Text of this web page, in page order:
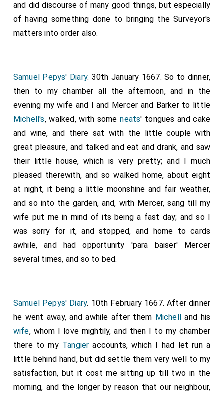
and did discourse of many good things, but especially
of having something done to bringing the Surveyor's
matters into order also.
Samuel Pepys' Diary. 30th January 1667. So to dinner,
then to my chamber all the afternoon, and in the
evening my wife and I and Mercer and Barker to little
Michell's, walked, with someneats' tongues and cake
and wine, and there sat with the little couple with
great pleasure, and talked and eat and drank, and saw
their little house, which is very pretty; and I much
pleased therewith, and so walked home, about eight
at night, it being a little moonshine and fair weather,
and so into the garden, and, with Mercer, sang till my
wife put me in mind of its being a fast day; and so I
was sorry for it, and stopped, and home to cards
awhile, and had opportunity 'para baiser' Mercer
several times, and so to bed.
Samuel Pepys' Diary. 10th February 1667. After dinner
he went away, and awhile after them Michell
and his
wife, whom I love mightily, and then I to my chamber
there to my Tangier accounts, which I had let run a
little behind hand, but did settle them very well to my
satisfaction, but it cost me sitting up till two in the
morning, and the longer by reason that our neighbour,